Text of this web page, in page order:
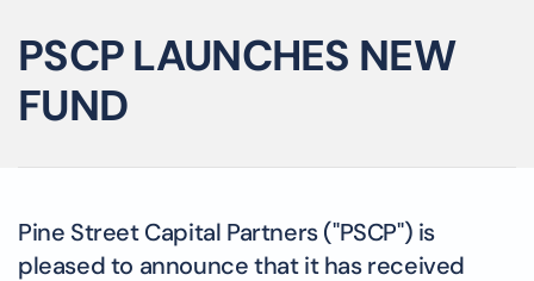
PSCP LAUNCHES NEW
FUND
Pine Street Capital Partners ("PSCP") is
pleased to announce that it has received